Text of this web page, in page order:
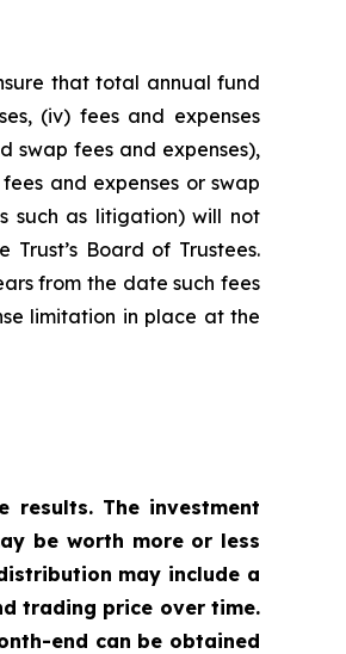
that total annual fund
(iv) fees and expenses
swap fees and expenses),
and expenses or swap
such as litigation) will not
Board of Trustees.
from the date such fees
limitation in place at the
results. The investment
be worth more or less
may include a
trading price over time.
end can be obtained